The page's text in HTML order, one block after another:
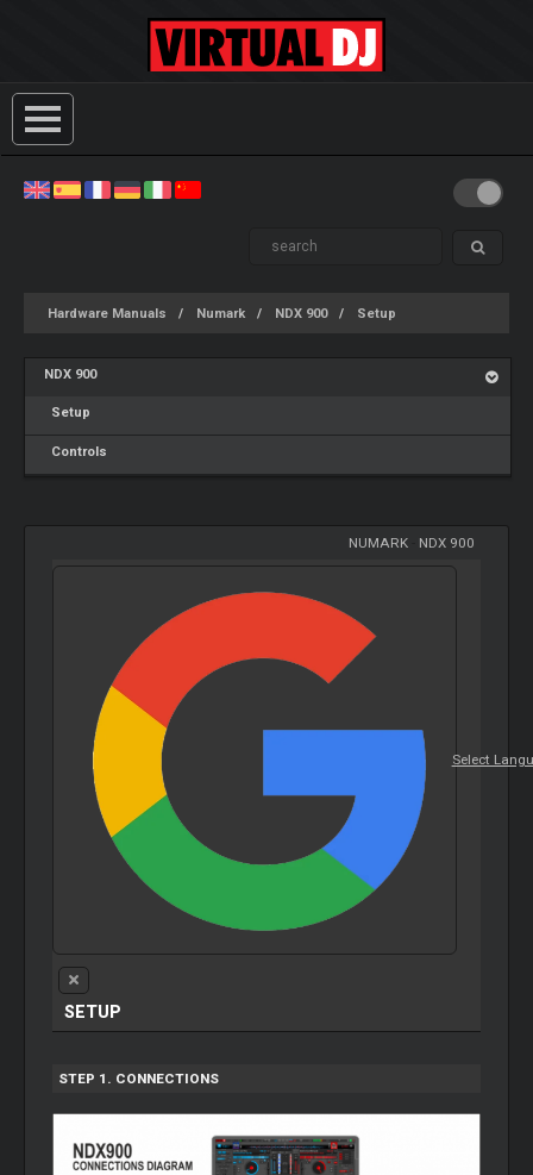
Hardware Manuals Numark NDX 900 Setup
NDX 900
Setup
Controls
NUMARK- NDX 900
Select
SETUP
STEP 1. CONNECTIONS